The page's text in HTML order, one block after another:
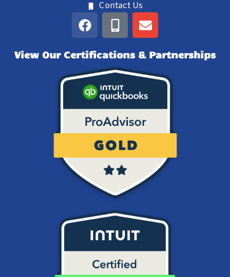
Contact Us
View Our Certifications & Partnerships